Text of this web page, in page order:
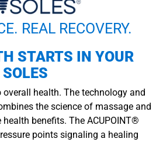
REAL RECOVERY.
STARTS IN YOUR
SOLES
overall health. The technology and
the science of massage and
benefits. The ACUPOINT®
points signaling a healing